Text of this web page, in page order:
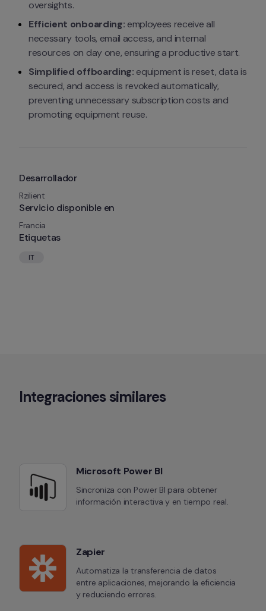
Desarrollador
Rzilient
Servicio disponible en
Francia
Etiquetas
IT
oversights.
Efficient onboarding: employees receive all
necessary tools, email access, and internal
resources on day one, ensuring a productive start.
Simplified offboarding: equipment is reset, data is
secured, and access is revoked automatically,
preventing unnecessary subscription costs and
promoting equipment reuse.
Integraciones similares
Microsoft Power BI
Sincroniza con Power BI para obtener
información interactiva y en tiempo real.
Zapier
Automatiza la transferencia de datos
entre aplicaciones, mejorando la eficiencia
y reduciendo errores.